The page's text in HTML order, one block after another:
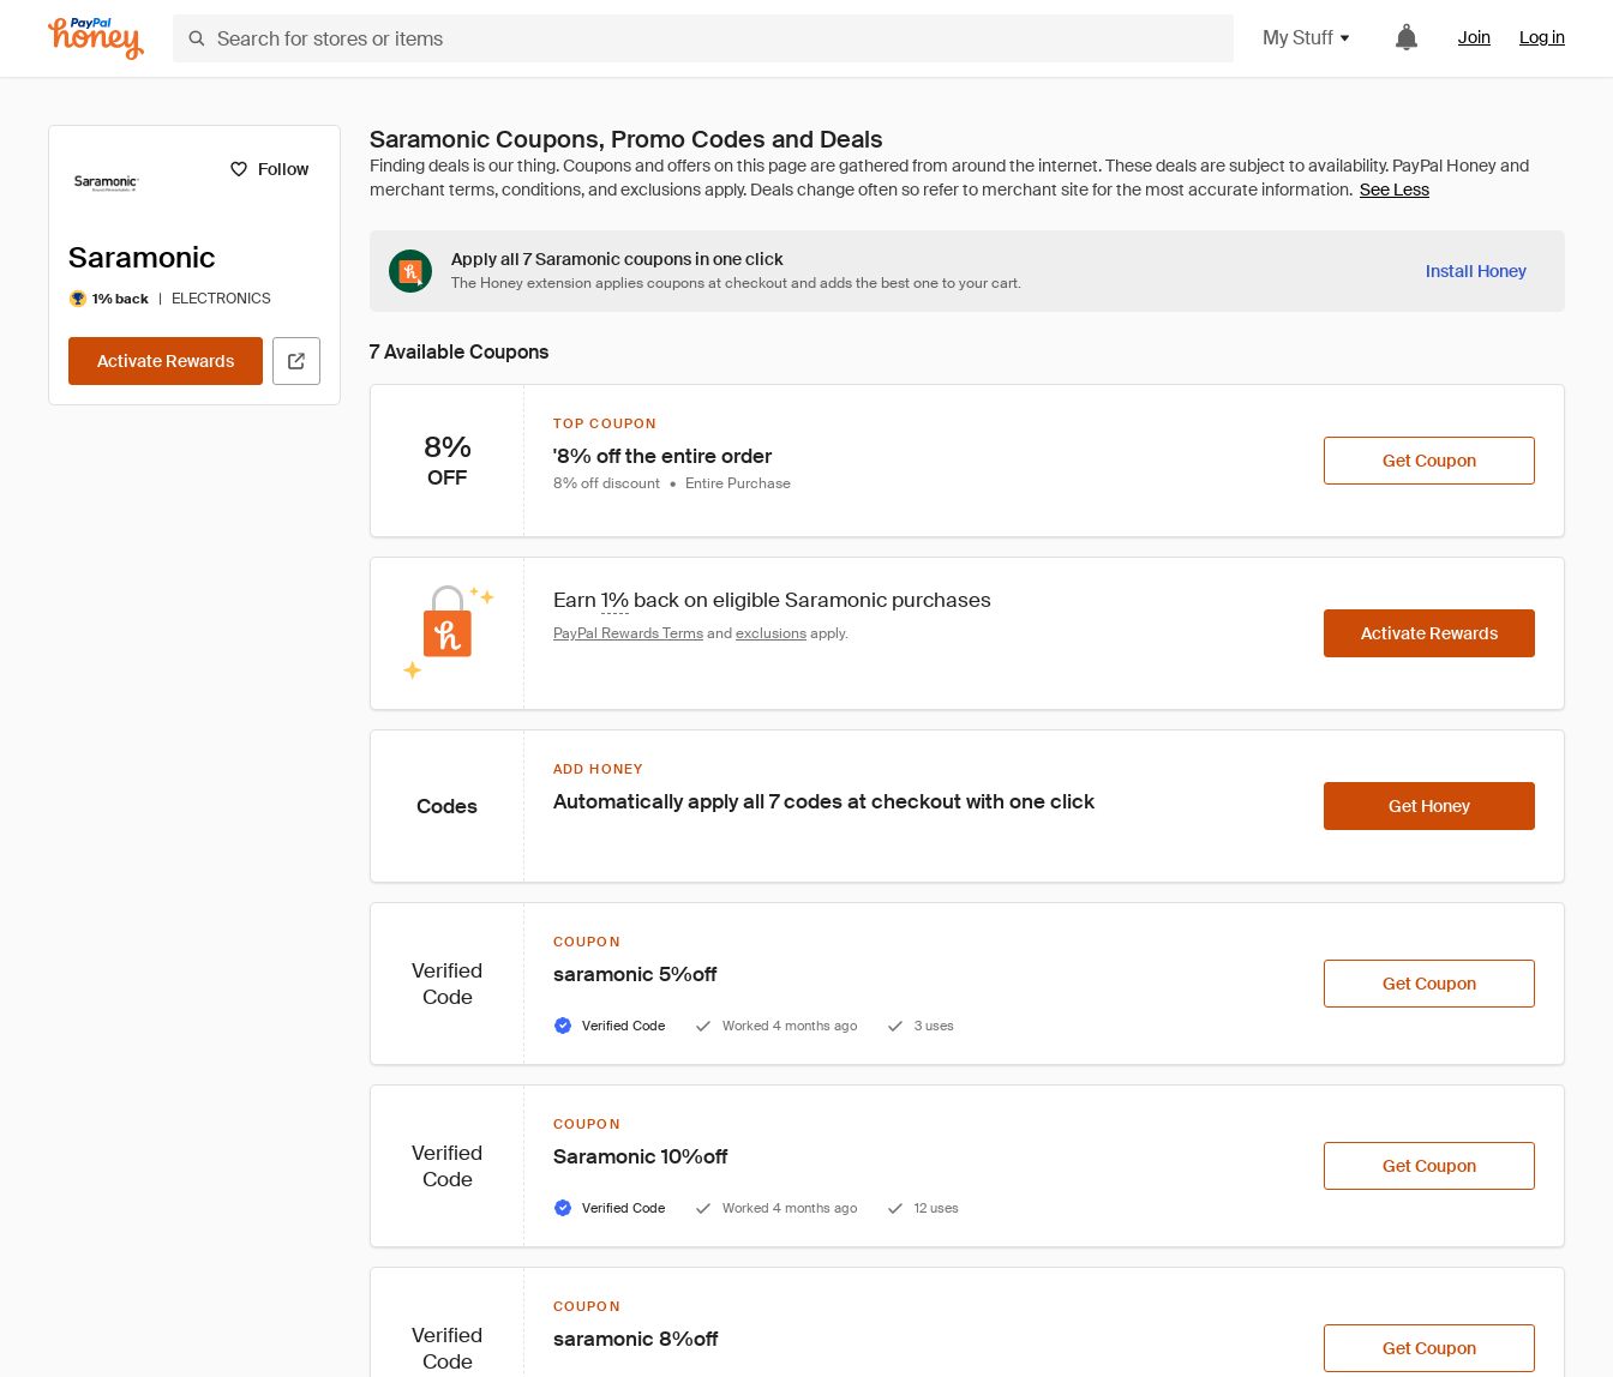
My Stuff Join Log in
Follow
Saramonic
1% back | ELECTRONICS
Activate Rewards
Saramonic Coupons, Promo Codes and Deals
See Less
Apply all 7 Saramonic coupons in one click
The Honey extension applies coupons at checkout and adds the best one to your cart.
Install Honey
7 Available Coupons
8%
OFF
TOP COUPON
'8% off the entire order
8% off discount • Entire Purchase
Get Coupon
Earn 1% back on eligible Saramonic purchases
PayPal Rewards Terms and exclusions apply. Activate Rewards
Codes
ADD HONEY
Automatically apply all 7 codes at checkout with one click Get Honey
Verified
Code
COUPON
saramonic 5%off
Verified Code Worked 4 months ago 3 uses
Get Coupon
Verified
Code
COUPON
Saramonic 10%off
Verified Code Worked 4 months ago 12 uses
Get Coupon
Verified
Code
COUPON
saramonic 8%off Get Coupon